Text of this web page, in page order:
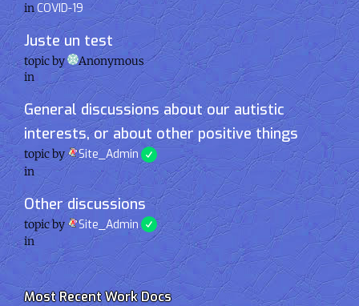
inCOVID-19
Juste un test
topic by
Anonymous
in
General discussions about our autistic
interests, or about other positive things
topic by Site_Admin
in
Other discussions
topic by Site_Admin
in
Most Recent Work Docs